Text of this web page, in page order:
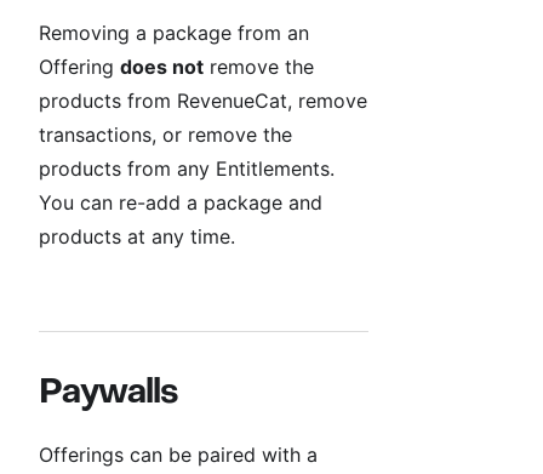
Removing a package from an
Offering does not remove the
products from RevenueCat, remove
transactions, or remove the
products from any Entitlements.
You can re-add a package and
products at any time.
Paywalls
Offerings can be paired with a